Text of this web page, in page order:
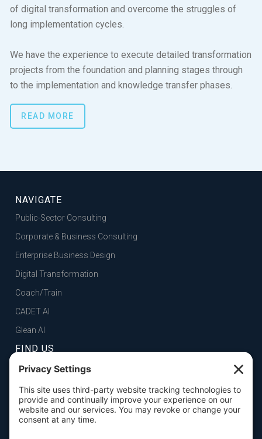
of digital transformation and overcome the struggles of
long implementation cycles.
We have the experience to execute detailed transformation
projects from the foundation and planning stages through
to the implementation and knowledge transfer phases.
READ MORE
NAVIGATE
Public-Sector Consulting
Corporate & Business Consulting
Enterprise Business Design
Digital Transformation
Coach/Train
CADET AI
Glean AI
FIND US
FOLSOM, CA
 101 Parkshore Drive, Suite 100, 95630
SAN FRANCISCO, CA